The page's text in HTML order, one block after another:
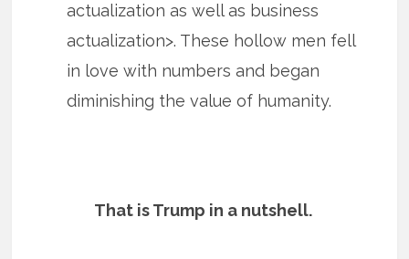
actualization as well as business
actualization>. These hollow men fell
in love with numbers and began
diminishing the value of humanity.
That is Trump in a nutshell.